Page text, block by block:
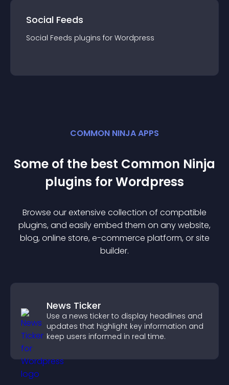
Social Feeds
Social Feeds plugins for Wordpress
COMMON NINJA APPS
Some of the best Common Ninja
plugins forWordpress
Browse our extensive collection of compatible
plugins, and easily embed them on any website,
blog, online store, e-commerce platform, or site
builder.
News Ticker
Use a news ticker to display headlines and
updates that highlight key information and
keep users informed in real time.